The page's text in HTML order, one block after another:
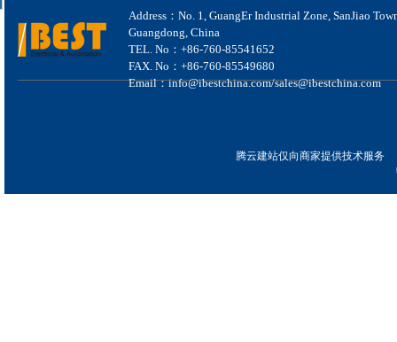
Address：No. 1, GuangEr Industrial Zone, SanJiao
Guangdong, China
TEL. No：+86-760-85541652
FAX. No：+86-760-85549680
Email：info@ibestchina.com/sales@ibestchina.com
腾云建站仅向商家提供技术服务